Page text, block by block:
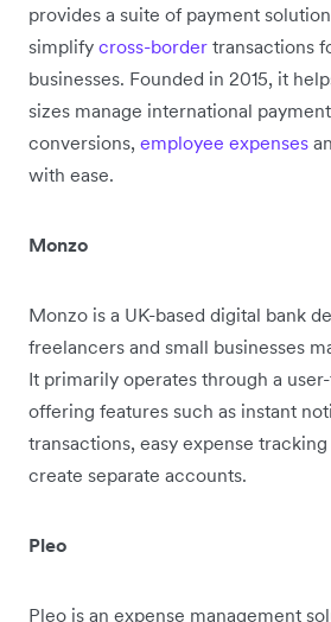
provides a suite of payment
simplify cross-border transactions
businesses. Founded in 2015, it
sizes manage international
conversions, employee expenses
with ease.
Monzo
Monzo is a UK-based digital bank
freelancers and small businesses
It primarily operates through a
offering features such as instant
transactions, easy expense
create separate accounts.
Pleo
Pleo is an expense management